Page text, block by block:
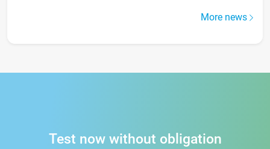
More news
Test now without obligation